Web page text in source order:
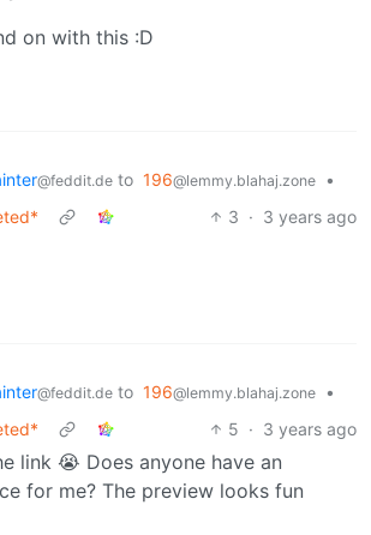
on with this :D
@feddit.de to 196@lemmy.blahaj.zone
•
3 · 3 years ago
@feddit.de to 196@lemmy.blahaj.zone
•
5 · 3 years ago
link 😭 Does anyone have an
for me? The preview looks fun